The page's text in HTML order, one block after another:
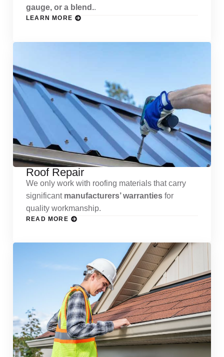
gauge, or a blend..
LEARN MORE
Roof Repair
We only work with roofing materials that carry
significant manufacturers’ warranties for
quality workmanship.
READ MORE